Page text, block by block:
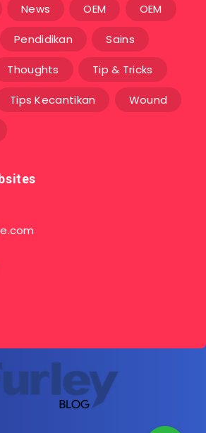
News OEM OEM
Pendidikan Sains
Thoughts Tip & Tricks
Tips Kecantikan Wound